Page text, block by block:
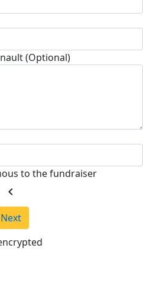
(Optional)
to the fundraiser
chevron_left
Next